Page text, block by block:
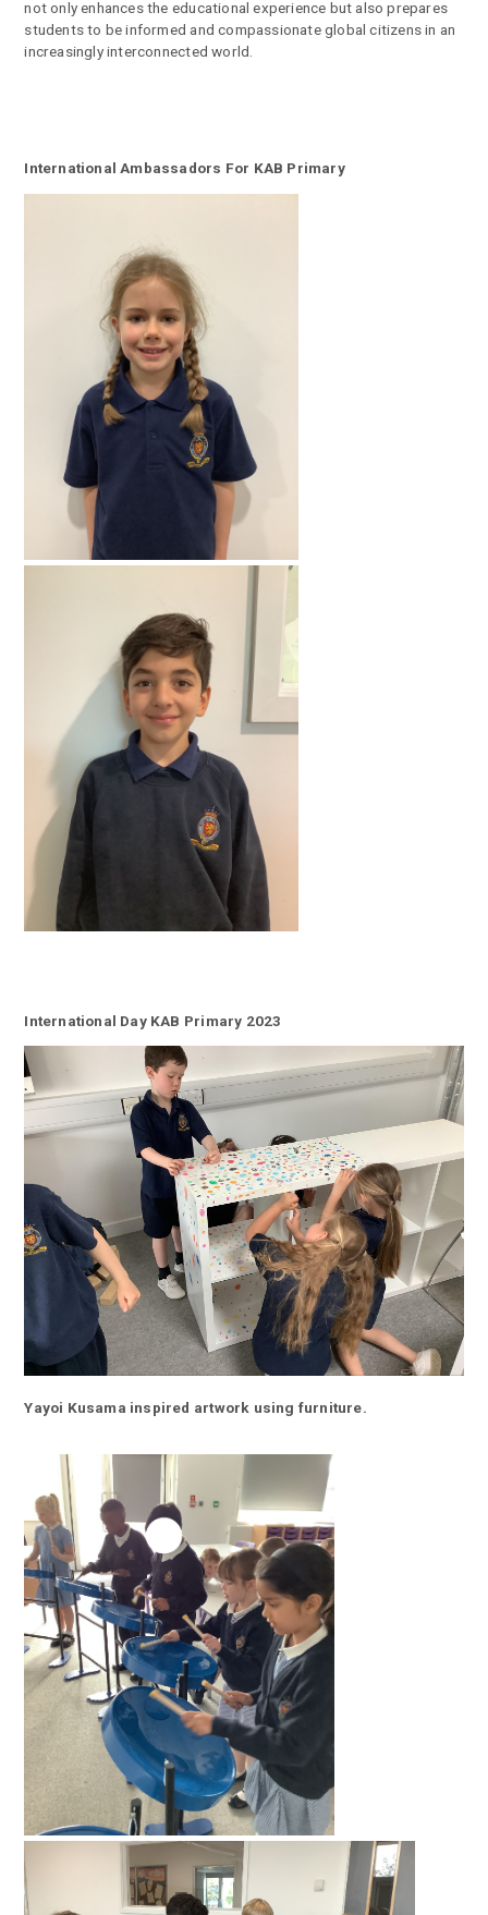
not only enhances the educational experience but also prepares
students to be informed and compassionate global citizens in an
increasingly interconnected world.
International Ambassadors For KAB Primary
International Day KAB Primary 2023
Yayoi Kusama inspired artwork using furniture.